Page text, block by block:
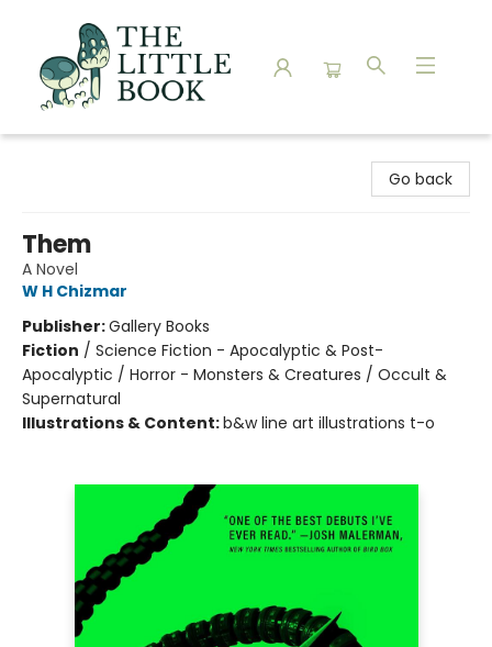
Go back
Them
A Novel
W H Chizmar
Publisher:Gallery Books
Fiction / Science Fiction - Apocalyptic & Post-
Apocalyptic / Horror - Monsters & Creatures / Occult &
Supernatural
Illustrations & Content:b&w line art illustrations t-o